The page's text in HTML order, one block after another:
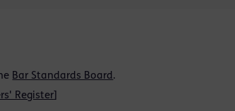
Bar Standards Board.
Register